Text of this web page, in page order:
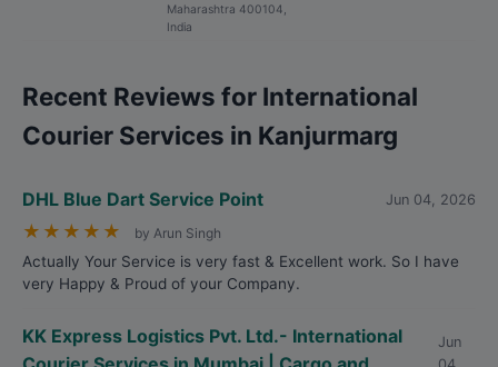
Maharashtra 400104,
India
Recent Reviews for International
Courier Services in Kanjurmarg
DHL Blue Dart Service Point Jun 04, 2026
★ ★ ★ ★ ★ by Arun Singh
Actually Your Service is very fast & Excellent work. So I have
very Happy & Proud of your Company.
KK Express Logistics Pvt. Ltd.- International
Jun
04,